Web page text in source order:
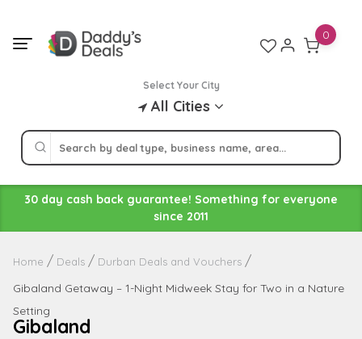
content
Select Your City
All Cities
0
30 day cash back guarantee! Something for everyone
since 2011
Home Deals Durban Deals and Vouchers
Gibaland Getaway – 1-Night Midweek Stay for Two in a Nature
Setting
Gibaland